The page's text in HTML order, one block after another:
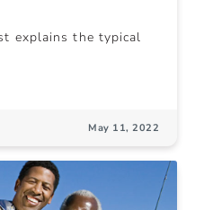
explains the typical
May 11, 2022